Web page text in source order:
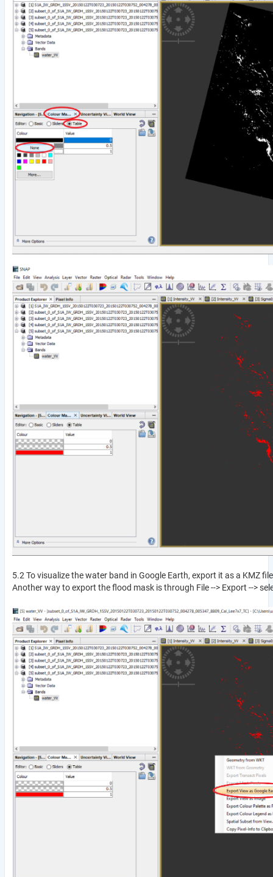
5.2 To visualize the water band in Google Earth, export it as a KMZ
Another way to export the flood mask is through File --> Export -->